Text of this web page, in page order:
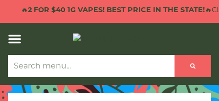
🔥2 FOR $40 1G VAPES! BEST PRICE IN THE STATE!